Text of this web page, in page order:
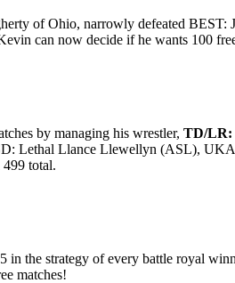
of Ohio, narrowly defeated BEST:
can now decide if he wants 100
by managing his wrestler, TD/LR:
Lethal Llance Llewellyn (ASL),
total.
in the strategy of every battle royal
matches!